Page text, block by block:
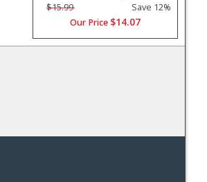
$15.99
Save 12%
Our Price $14.07